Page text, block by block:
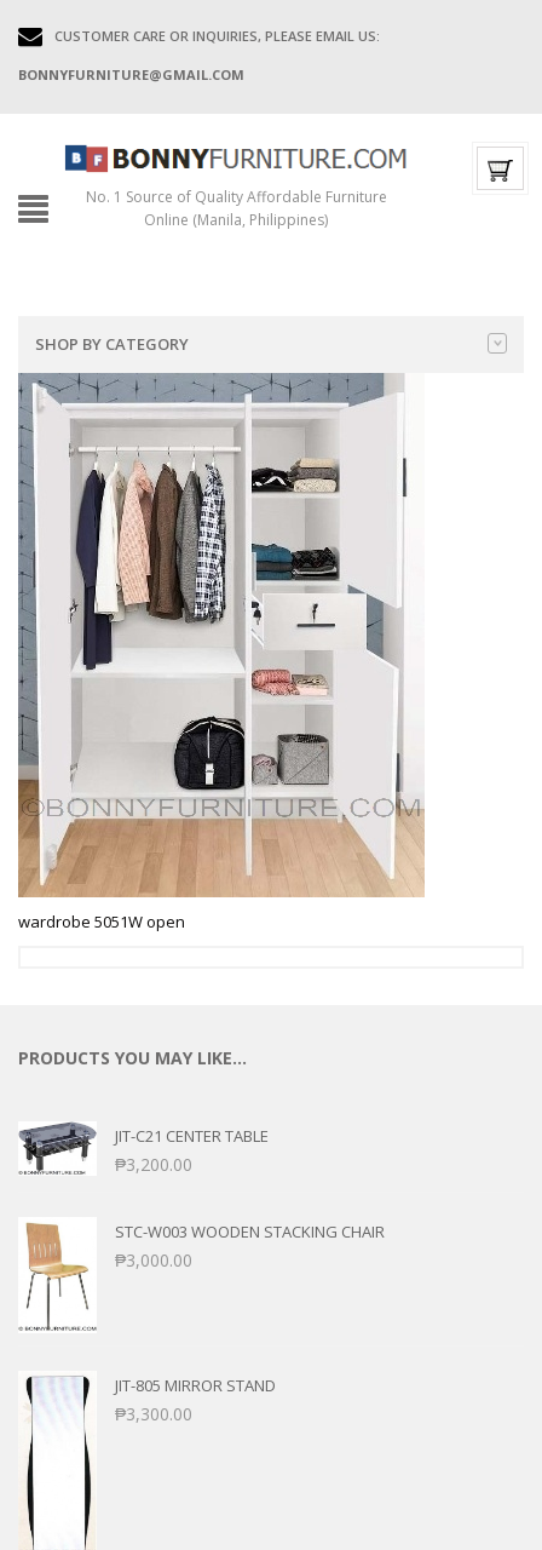
CUSTOMER CARE OR INQUIRIES, PLEASE EMAIL US:
BONNYFURNITURE@GMAIL.COM
No. 1 Source of Quality Affordable Furniture
Online (Manila, Philippines)
SHOP BY CATEGORY
wardrobe 5051W open
PRODUCTS YOU MAY LIKE…
JIT-C21 CENTER TABLE
₱3,200.00
STC-W003 WOODEN STACKING CHAIR
₱3,000.00
JIT-805 MIRROR STAND
₱3,300.00